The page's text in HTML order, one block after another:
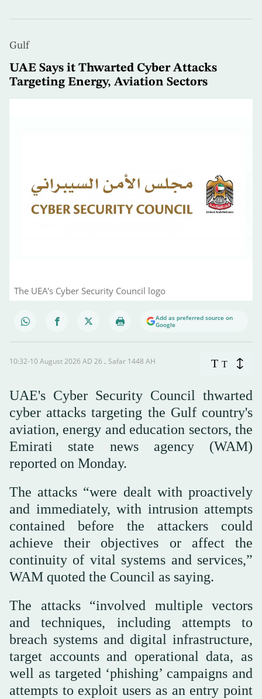
Gulf
UAE Says it Thwarted Cyber Attacks
Targeting Energy, Aviation Sectors
The UEA's Cyber Security Council logo
Add as preferred source on
Google
10:32-10 August 2026 AD ـ 26 Safar 1448 AH T T
UAE's Cyber Security Council thwarted
cyber attacks targeting ⁠the Gulf ⁠country's
aviation, energy ⁠and education sectors, the
Emirati state news agency (WAM)
reported on Monday.
The attacks “were dealt with proactively
and immediately, with intrusion attempts
contained before the attackers could
achieve their objectives or affect the
continuity of vital systems and services,”
WAM quoted the Council as saying.
The attacks “involved multiple vectors
and techniques, including attempts to
breach systems and digital infrastructure,
target accounts and operational data, as
well as targeted ‘phishing’ campaigns and
attempts to exploit users as an entry point